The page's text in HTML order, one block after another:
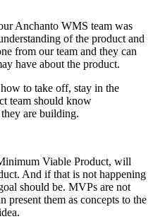
Anchanto WMS team was
of the product and
from our team and they can
have about the product.
to take off, stay in the
team should know
are building.
Viable Product, will
And if that is not happening
should be. MVPs are not
them as concepts to the